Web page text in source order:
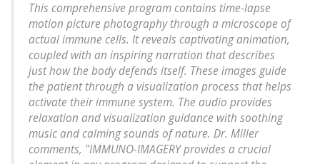
This comprehensive program contains time-lapse
motion picture photography through a microscope of
actual immune cells. It reveals captivating animation,
coupled with an inspiring narration that describes
just how the body defends itself. These images guide
the patient through a visualization process that helps
activate their immune system. The audio provides
relaxation and visualization guidance with soothing
music and calming sounds of nature. Dr. Miller
comments, "IMMUNO-IMAGERY provides a crucial